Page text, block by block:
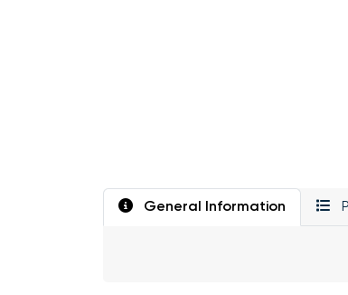
General Information